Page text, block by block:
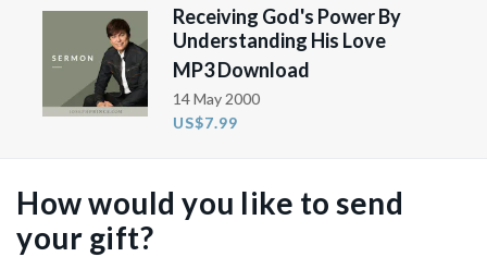
Receiving God's Power By
Understanding His Love
MP3 Download
14 May 2000
US$7.99
How would you like to send
your gift?